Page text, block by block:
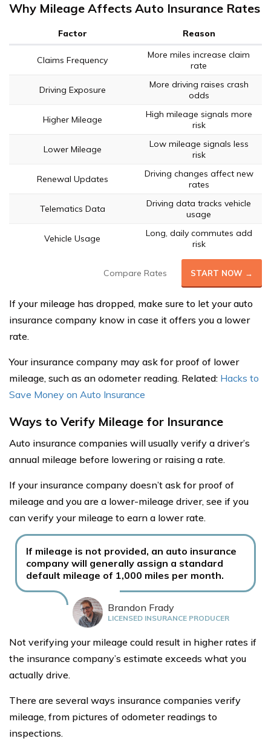
Why Mileage Affects Auto Insurance Rates
Factor Reason
Claims Frequency
More miles increase claim
rate
Driving Exposure
More driving raises crash
odds
Higher Mileage
High mileage signals more
risk
Lower Mileage
Low mileage signals less
risk
Renewal Updates
Driving changes affect new
rates
Telematics Data
Driving data tracks vehicle
usage
Vehicle Usage
Long, daily commutes add
risk
Compare Rates START NOW →
If your mileage has dropped, make sure to let your auto
insurance company know in case it offers you a lower
rate.
Your insurance company may ask for proof of lower
mileage, such as an odometer reading. Related: Hacks to
Save Money on Auto Insurance
Ways to Verify Mileage for Insurance
Auto insurance companies will usually verify a driver’s
annual mileage before lowering or raising a rate.
If your insurance company doesn’t ask for proof of
mileage and you are a lower-mileage driver, see if you
can verify your mileage to earn a lower rate.
If mileage is not provided, an auto insurance
company will generally assign a standard
default mileage of 1,000 miles per month.
Brandon Frady
LICENSED INSURANCE PRODUCER
Not verifying your mileage could result in higher rates if
the insurance company’s estimate exceeds what you
actually drive.
There are several ways insurance companies verify
mileage, from pictures of odometer readings to
inspections.